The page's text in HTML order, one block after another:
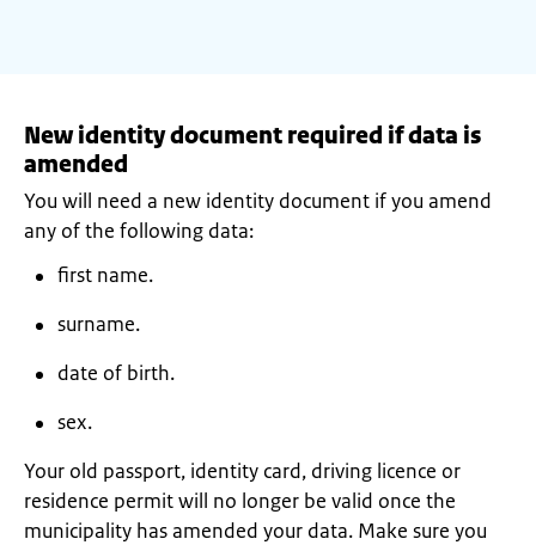
New identity document required if data is
amended
You will need a new identity document if you amend
any of the following data:
first name.
surname.
date of birth.
sex.
Your old passport, identity card, driving licence or
residence permit will no longer be valid once the
municipality has amended your data. Make sure you